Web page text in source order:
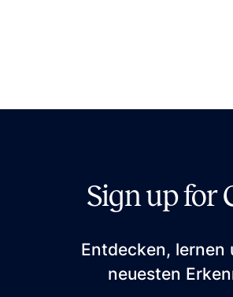
Sign up for
Entdecken, lernen
neuesten